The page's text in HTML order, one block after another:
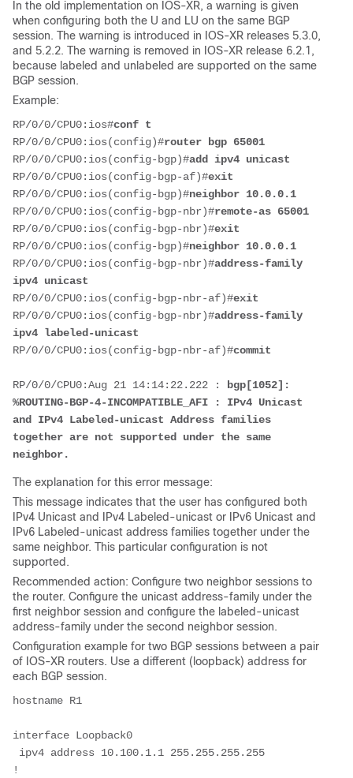
In the old implementation on IOS-XR, a warning is given
when configuring both the U and LU on the same BGP
session. The warning is introduced in IOS-XR releases 5.3.0,
and 5.2.2. The warning is removed in IOS-XR release 6.2.1,
because labeled and unlabeled are supported on the same
BGP session.
Example:
RP/0/0/CPU0:ios#conf t
RP/0/0/CPU0:ios(config)#router bgp 65001
RP/0/0/CPU0:ios(config-bgp)#add ipv4 unicast
RP/0/0/CPU0:ios(config-bgp-af)#exit
RP/0/0/CPU0:ios(config-bgp)#neighbor 10.0.0.1
RP/0/0/CPU0:ios(config-bgp-nbr)#remote-as 65001
RP/0/0/CPU0:ios(config-bgp-nbr)#exit
RP/0/0/CPU0:ios(config-bgp)#neighbor 10.0.0.1
RP/0/0/CPU0:ios(config-bgp-nbr)#address-family
ipv4 unicast
RP/0/0/CPU0:ios(config-bgp-nbr-af)#exit
RP/0/0/CPU0:ios(config-bgp-nbr)#address-family
ipv4 labeled-unicast
RP/0/0/CPU0:ios(config-bgp-nbr-af)#commit
RP/0/0/CPU0:Aug 21 14:14:22.222 : bgp[1052]:
%ROUTING-BGP-4-INCOMPATIBLE_AFI : IPv4 Unicast
and IPv4 Labeled-unicast Address families
together are not supported under the same
neighbor.
The explanation for this error message:
This message indicates that the user has configured both
IPv4 Unicast and IPv4 Labeled-unicast or IPv6 Unicast and
IPv6 Labeled-unicast address families together under the
same neighbor. This particular configuration is not
supported.
Recommended action: Configure two neighbor sessions to
the router. Configure the unicast address-family under the
first neighbor session and configure the labeled-unicast
address-family under the second neighbor session.
Configuration example for two BGP sessions between a pair
of IOS-XR routers. Use a different (loopback) address for
each BGP session.
hostname R1
interface Loopback0
ipv4 address 10.100.1.1 255.255.255.255
!